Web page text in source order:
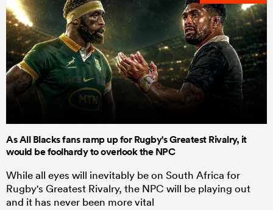
As All Blacks fans ramp up for Rugby's Greatest Rivalry, it
would be foolhardy to overlook the NPC
While all eyes will inevitably be on South Africa for
Rugby's Greatest Rivalry, the NPC will be playing out
and it has never been more vital